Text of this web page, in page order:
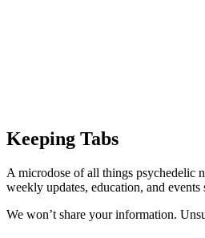
Keeping Tabs
A microdose of all things psychedelic
weekly updates, education, and
We won’t share your information.